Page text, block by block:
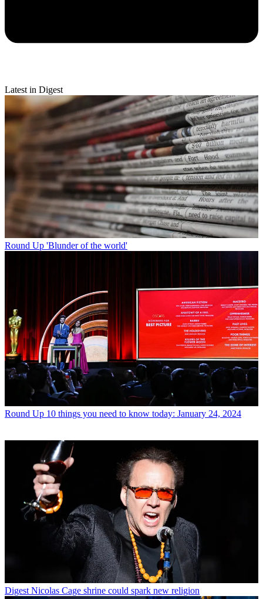
Latest in Digest
Round Up 'Blunder of the world'
Round Up 10 things you need to know today: January 24, 2024
Digest Nicolas Cage shrine could spark new religion